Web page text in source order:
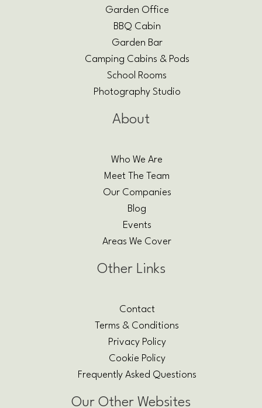
Garden Office
BBQ Cabin
Garden Bar
Camping Cabins & Pods
School Rooms
Photography Studio
About
Who We Are
Meet The Team
Our Companies
Blog
Events
Areas We Cover
Other Links
Contact
Terms & Conditions
Privacy Policy
Cookie Policy
Frequently Asked Questions
Our Other Websites